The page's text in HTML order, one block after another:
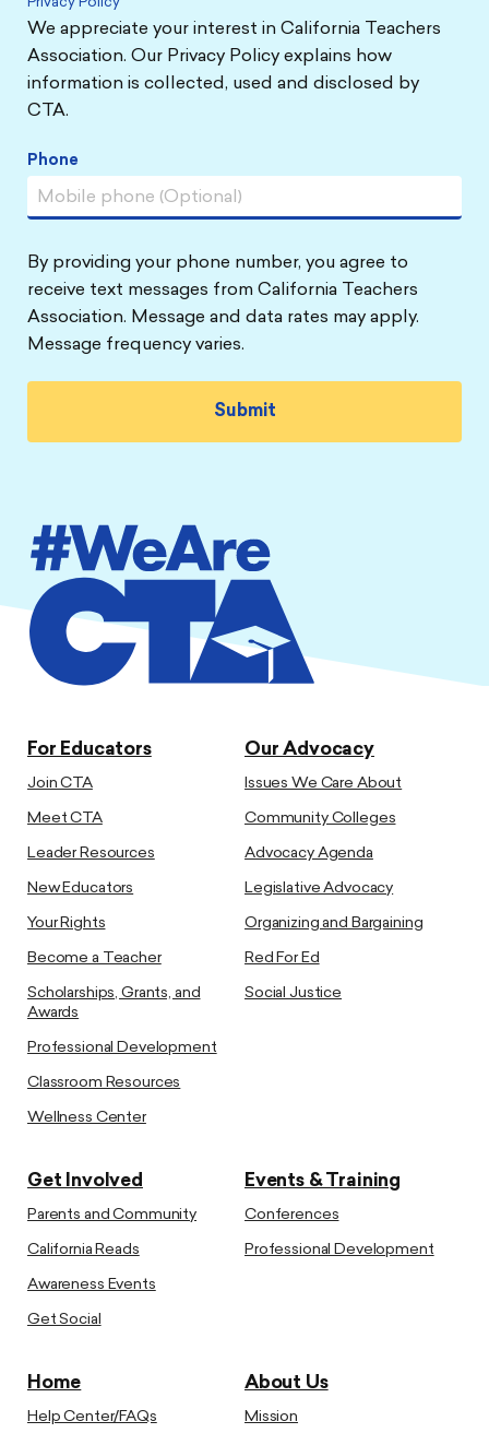
We appreciate your interest in California Teachers
Association. Our Privacy Policy explains how
information is collected, used and disclosed by
CTA.
Phone
By providing your phone number, you agree to
receive text messages from California Teachers
Association. Message and data rates may apply.
Message frequency varies.
For Educators
Join CTA
Meet CTA
Leader Resources
New Educators
Your Rights
Become a Teacher
Scholarships, Grants, and
Awards
Professional Development
Classroom Resources
Wellness Center
Our Advocacy
Issues We Care About
Community Colleges
Advocacy Agenda
Legislative Advocacy
Organizing and Bargaining
Red For Ed
Social Justice
Get Involved
Parents and Community
California Reads
Awareness Events
Get Social
Events & Training
Conferences
Professional Development
Home
Help Center/FAQs
About Us
Mission